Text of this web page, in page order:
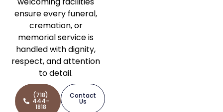
ensure every funeral,
cremation, or
memorial service is
handled with dignity,
respect, and attention
to detail.
(718)
444-
1818
Contact
Us